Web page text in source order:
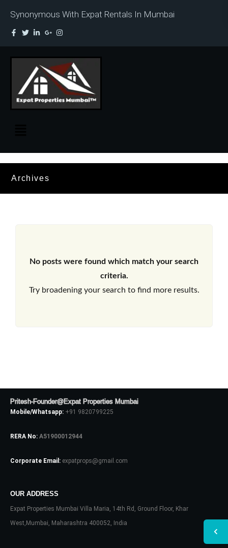
Synonymous With Expat Rentals In Mumbai
Archives
No posts were found which match your search
criteria.
Try broadening your search to find more results.
Pritesh-Founder@Expat Properties Mumbai
Mobile/Whatsapp: +91 9820799225
RERA No: A51900012944
Corporate Email: expatprops@gmail.com
OUR ADDRESS
Expat Properties Mumbai Villa Maria, 14th Rd, Ground Floor, Khar
West,Mumbai, Maharashtra 400052, India